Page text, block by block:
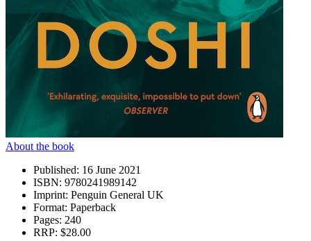
About the book
Published: 16 June 2021
ISBN: 9780241989142
Imprint: Penguin General UK
Format: Paperback
Pages: 240
RRP: $28.00